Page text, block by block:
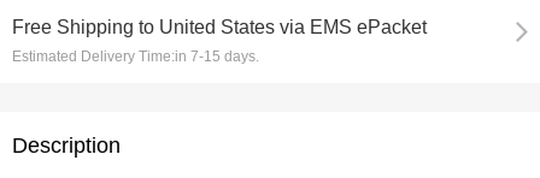
Free Shipping to United States via EMS ePacket
Estimated Delivery Time:in 7-15 days.
Description